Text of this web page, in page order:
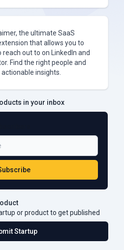
the ultimate SaaS
that allows you to
out to on LinkedIn and
Find the right people and
insights.
in your inbox
or product to get published
Startup